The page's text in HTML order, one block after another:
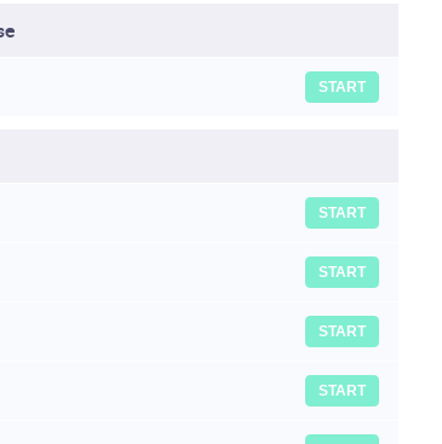
START
START
START
START
START